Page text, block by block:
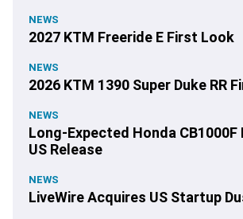
NEWS
2027 KTM Freeride E First Look
NEWS
2026 KTM 1390 Super Duke RR
NEWS
Long-Expected Honda CB1000F
US Release
NEWS
LiveWire Acquires US Startup